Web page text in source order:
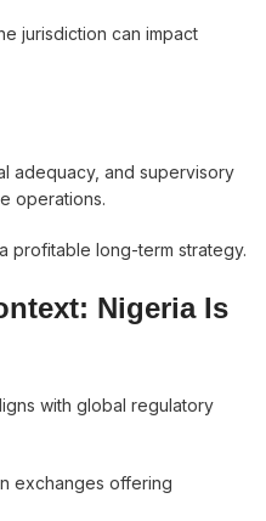
jurisdiction can impact
adequacy, and supervisory
operations.
profitable long-term strategy.
Nigeria Is
with global regulatory
exchanges offering